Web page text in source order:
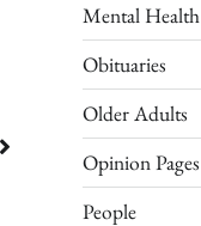
Mental Health
Obituaries
Older Adults
Opinion Pages
People